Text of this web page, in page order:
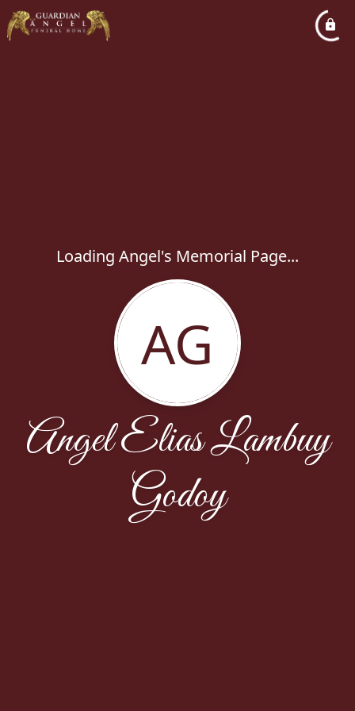
Loading Angel's Memorial Page...
AG
Angel Elias Lambuy
Godoy